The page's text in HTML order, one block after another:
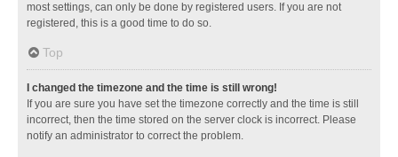
most settings, can only be done by registered users. If you are not
registered, this is a good time to do so.
Top
I changed the timezone and the time is still wrong!
If you are sure you have set the timezone correctly and the time is still
incorrect, then the time stored on the server clock is incorrect. Please
notify an administrator to correct the problem.